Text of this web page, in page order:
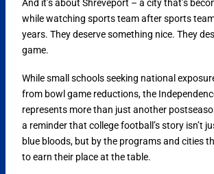
And it’s about Shreveport – a city that’s
while watching sports team after sports
years. They deserve something nice. They
game.
While small schools seeking national
from bowl game reductions, the
represents more than just another
a reminder that college football’s story isn’t
blue bloods, but by the programs and cities
to earn their place at the table.